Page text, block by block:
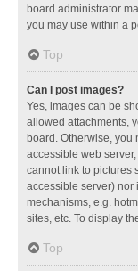
board administrator
you may use within a
Top
Can I post images?
Yes, images can be
allowed attachments,
board. Otherwise, you
accessible web
cannot link to pictures
accessible server) nor
mechanisms, e.g.
sites, etc. To display
Top